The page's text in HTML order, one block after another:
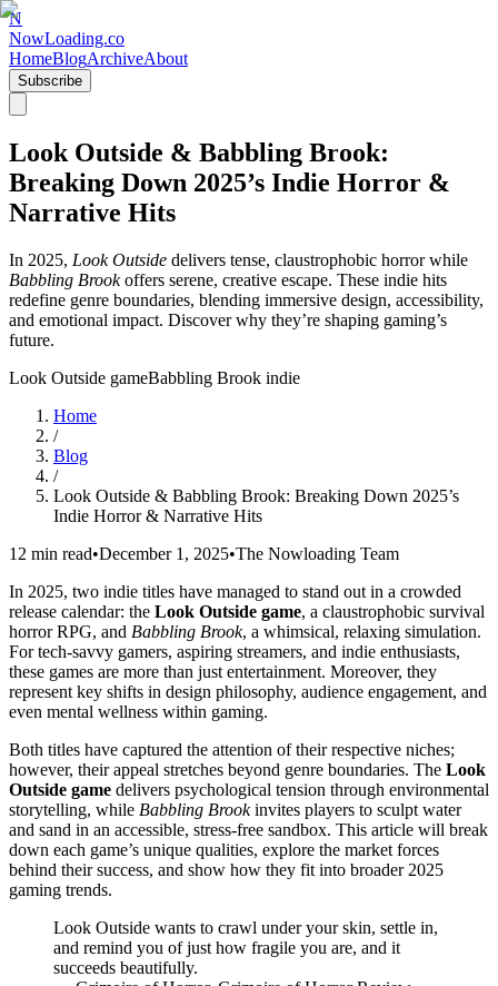
N
NowLoading.co
HomeBlogArchiveAbout
Subscribe
Look Outside & Babbling Brook:
Breaking Down 2025’s Indie Horror &
Narrative Hits
In 2025, Look Outside delivers tense, claustrophobic horror while
Babbling Brookoffers serene, creative escape. These indie hits
redefine genre boundaries, blending immersive design, accessibility,
and emotional impact. Discover why they’re shaping gaming’s
future.
Look Outside gameBabbling Brook indie
Home
/
Blog
/
Look Outside & Babbling Brook: Breaking Down 2025’s
Indie Horror & Narrative Hits
12 min read•December 1, 2025•The Nowloading Team
In 2025, two indie titles have managed to stand out in a crowded
release calendar: the Look Outside game, a claustrophobic survival
horror RPG, and Babbling Brook, a whimsical, relaxing simulation.
For tech-savvy gamers, aspiring streamers, and indie enthusiasts,
these games are more than just entertainment. Moreover, they
represent key shifts in design philosophy, audience engagement, and
even mental wellness within gaming.
Both titles have captured the attention of their respective niches;
however, their appeal stretches beyond genre boundaries. The Look
Outside game delivers psychological tension through environmental
storytelling, while Babbling Brookinvites players to sculpt water
and sand in an accessible, stress-free sandbox. This article will break
down each game’s unique qualities, explore the market forces
behind their success, and show how they fit into broader 2025
gaming trends.
Look Outside wants to crawl under your skin, settle in,
and remind you of just how fragile you are, and it
succeeds beautifully.